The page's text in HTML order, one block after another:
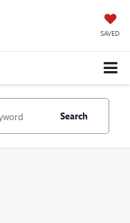
SAVED
Search